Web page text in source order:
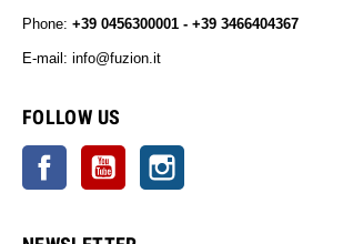
Phone: +39 0456300001 - +39 3466404367
E-mail: info@fuzion.it
FOLLOW US
Facebook YouTube